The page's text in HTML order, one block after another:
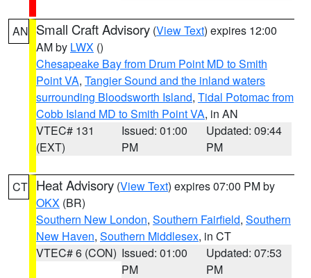
AN Small Craft Advisory (View Text) expires 12:00
AM by LWX ()
Chesapeake Bay from Drum Point MD to Smith
Point VA, Tangier Sound and the inland waters
surrounding Bloodsworth Island, Tidal Potomac from
Cobb Island MD to Smith Point VA, in AN
VTEC# 131
(EXT)
Issued: 01:00
PM
Updated: 09:44
PM
CT Heat Advisory (View Text) expires 07:00 PM by
OKX (BR)
Southern New London, Southern Fairfield, Southern
New Haven, Southern Middlesex, in CT
VTEC# 6 (CON) Issued: 01:00
PM
Updated: 07:53
PM